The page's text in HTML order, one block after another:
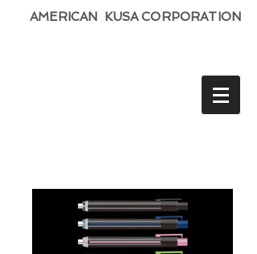
AMERICAN KUSA CORPORATION